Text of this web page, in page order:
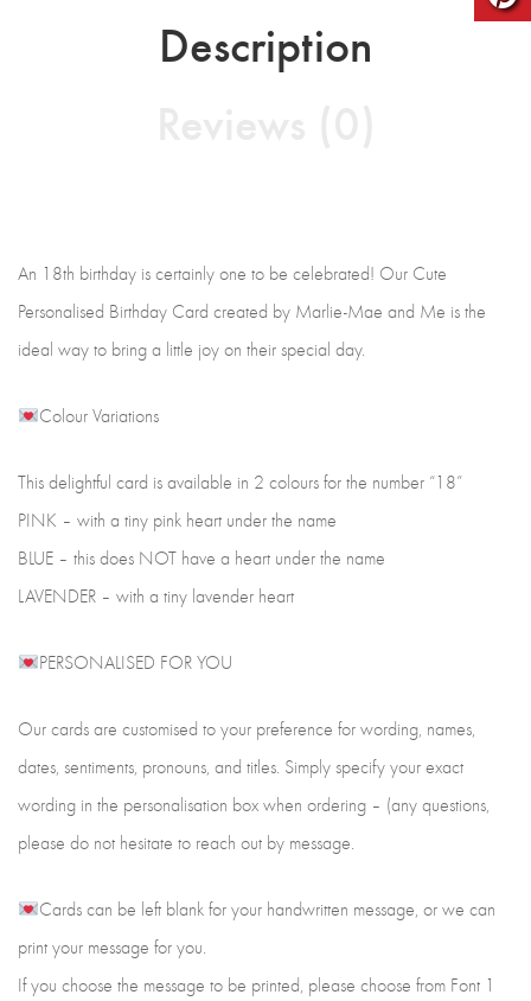
Description
An 18th birthday is certainly one to be celebrated! Our Cute
Personalised Birthday Card created by Marlie-Mae and Me is the
ideal way to bring a little joy on their special day.
Colour Variations
This delightful card is available in 2 colours for the number “18”
PINK – with a tiny pink heart under the name
BLUE – this does NOT have a heart under the name
LAVENDER – with a tiny lavender heart
PERSONALISED FOR YOU
Our cards are customised to your preference for wording, names,
dates, sentiments, pronouns, and titles. Simply specify your exact
wording in the personalisation box when ordering – (any questions,
please do not hesitate to reach out by message.
Cards can be left blank for your handwritten message, or we can
print your message for you.
If you choose the message to be printed, please choose from Font 1